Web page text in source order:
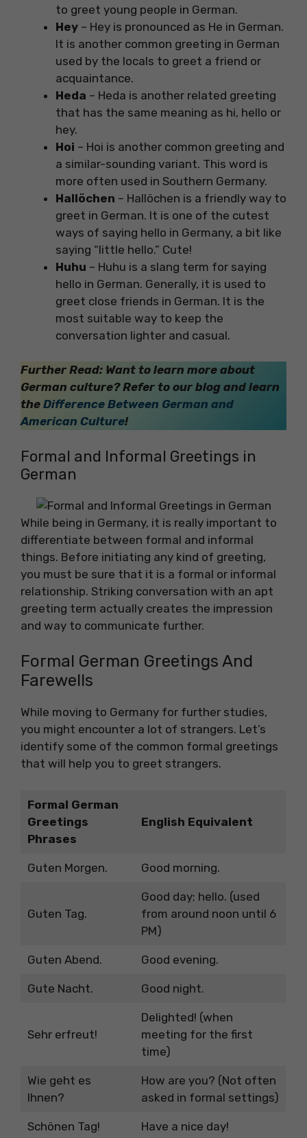
to greet young people in German.
Hey – Hey is pronounced as He in German.
It is another common greeting in German
used by the locals to greet a friend or
acquaintance.
Heda – Heda is another related greeting
that has the same meaning as hi, hello or
hey.
Hoi – Hoi is another common greeting and
a similar-sounding variant. This word is
more often used in Southern Germany.
Hallöchen – Hallöchen is a friendly way to
greet in German. It is one of the cutest
ways of saying hello in Germany, a bit like
saying “little hello.” Cute!
Huhu – Huhu is a slang term for saying
hello in German. Generally, it is used to
greet close friends in German. It is the
most suitable way to keep the
conversation lighter and casual.
Further Read: Want to learn more about
German culture? Refer to our blog and learn
the Difference Between German and
American Culture!
Formal and Informal Greetings in
German
While being in Germany, it is really important to
differentiate between formal and informal
things. Before initiating any kind of greeting,
you must be sure that it is a formal or informal
relationship. Striking conversation with an apt
greeting term actually creates the impression
and way to communicate further.
Formal German Greetings And
Farewells
While moving to Germany for further studies,
you might encounter a lot of strangers. Let’s
identify some of the common formal greetings
that will help you to greet strangers.
Formal German
Greetings
Phrases
English Equivalent
Guten Morgen. Good morning.
Guten Tag.
Good day; hello. (used
from around noon until 6
PM)
Guten Abend. Good evening.
Gute Nacht. Good night.
Sehr erfreut!
Delighted! (when
meeting for the first
time)
Wie geht es
Ihnen?
How are you? (Not often
asked in formal settings)
Schönen Tag! Have a nice day!